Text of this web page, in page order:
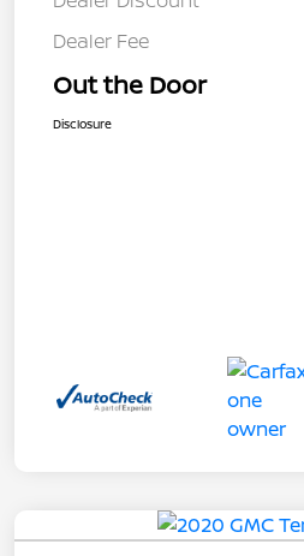
Dealer Fee
Out the Door
Disclosure